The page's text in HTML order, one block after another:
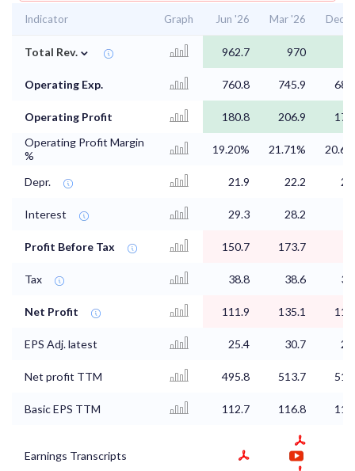
Indicator Graph Jun '26 Mar '26 Dec
Total Rev. ⌄ 962.7 970
Operating Exp. 760.8 745.9
Operating Profit 180.8 206.9
Operating Profit Margin
%
19.20% 21.71%
Depr. 21.9 22.2
Interest 29.3 28.2
Profit Before Tax 150.7 173.7
Tax 38.8 38.6
Net Profit 111.9 135.1
EPS Adj. latest 25.4 30.7
Net profit TTM 495.8 513.7
Basic EPS TTM 112.7 116.8
Earnings Transcripts